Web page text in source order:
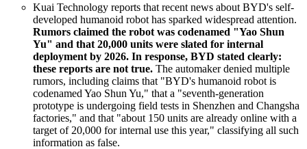
Kuai Technology reports that recent news about BYD's self-
developed humanoid robot has sparked widespread attention.
Rumors claimed the robot was codenamed "Yao Shun
Yu" and that 20,000 units were slated for internal
deployment by 2026. In response, BYD stated clearly:
these reports are not true. The automaker denied multiple
rumors, including claims that "BYD's humanoid robot is
codenamed Yao Shun Yu," that a "seventh-generation
prototype is undergoing field tests in Shenzhen and Changsha
factories," and that "about 150 units are already online with a
target of 20,000 for internal use this year," classifying all such
information as false.